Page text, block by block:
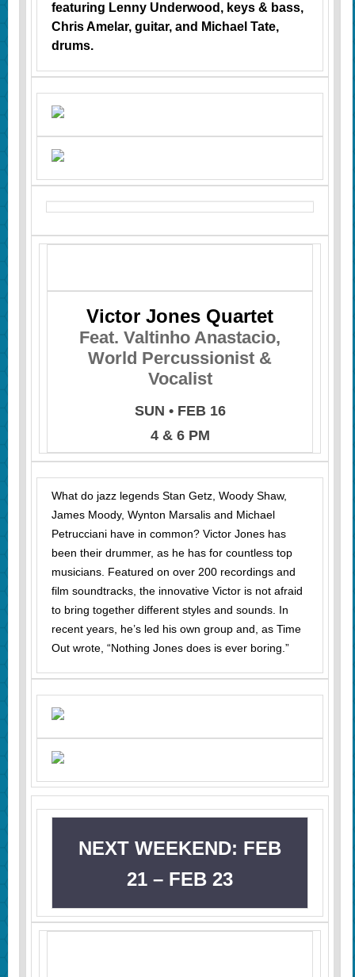
featuring Lenny Underwood, keys & bass,
Chris Amelar, guitar, and Michael Tate,
drums.
Victor Jones Quartet
Feat. Valtinho Anastacio,
World Percussionist &
Vocalist
SUN • FEB 16
4 & 6 PM
What do jazz legends Stan Getz, Woody Shaw,
James Moody, Wynton Marsalis and Michael
Petrucciani have in common? Victor Jones has
been their drummer, as he has for countless top
musicians. Featured on over 200 recordings and
film soundtracks, the innovative Victor is not afraid
to bring together different styles and sounds. In
recent years, he’s led his own group and, as Time
Out wrote, “Nothing Jones does is ever boring.”
NEXT WEEKEND: FEB
21 – FEB 23